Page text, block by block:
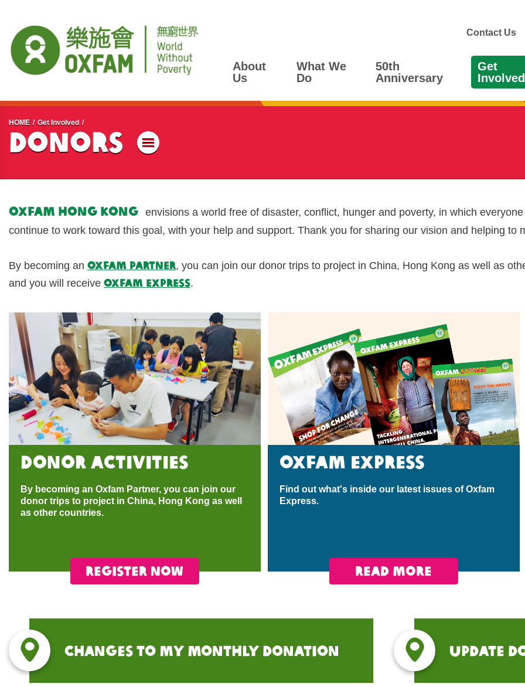
Contact Us
About
Us
What We
Do
50th
Anniversary
Get
Involved
Start main content
HOME Get Involved
Donors Menu
Oxfam Hong Kong envisions a world free of disaster, conflict, hunger and poverty, in which
continue to work toward this goal, with your help and support. Thank you for sharing our vision and helping to
By becoming an Oxfam Partner, you can join our donor trips to project in China, Hong Kong as well as
and you will receive Oxfam Express.
Donor activities
By becoming an Oxfam Partner, you can join our
donor trips to project in China, Hong Kong as well
as other countries.
Register now
Oxfam Express
Find out what's inside our latest issues of Oxfam
Express.
read more
Changes to my Monthly Donation Update